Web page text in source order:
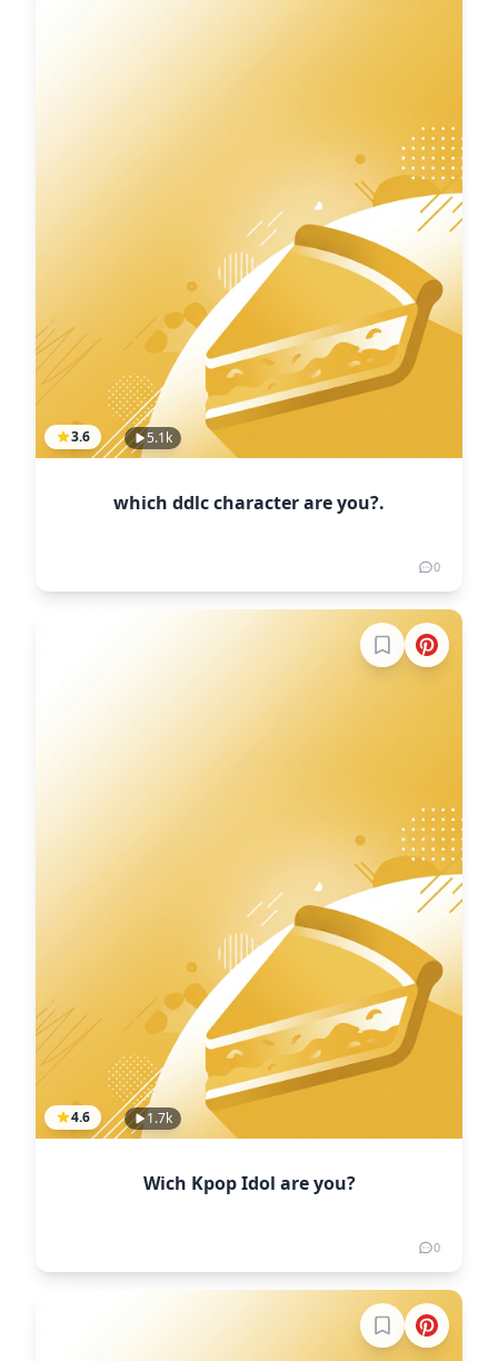
3.6 5.1k
which ddlc character are you?.
0
4.6 1.7k
Sign in to
Wich Kpop Idol are you?
0
Sign in to